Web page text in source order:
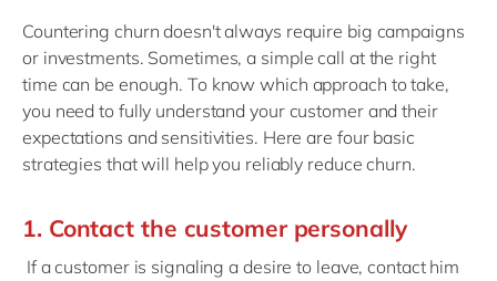
Countering churn doesn't always require big campaigns
or investments. Sometimes, a simple call at the right
time can be enough. To know which approach to take,
you need to fully understand your customer and their
expectations and sensitivities. Here are four basic
strategies that will help you reliably reduce churn.
1. Contact the customer personally
If a customer is signaling a desire to leave, contact him